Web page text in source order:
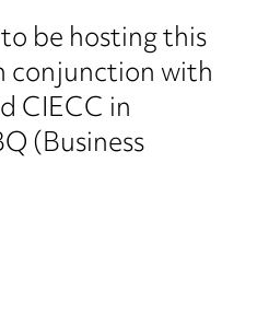
be hosting this
conjunction with
CIECC in
(Business